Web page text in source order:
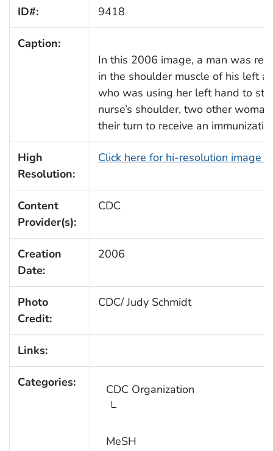
ID#: 9418
Caption:
In this 2006 image, a man was
in the shoulder muscle of his left
who was using her left hand to
nurse’s shoulder, two other
their turn to receive an
High
Resolution:
Click here for hi-resolution image
Content
Provider(s):
CDC
Creation
Date:
2006
Photo
Credit:
CDC/ Judy Schmidt
Links:
Categories: CDC Organization
MeSH